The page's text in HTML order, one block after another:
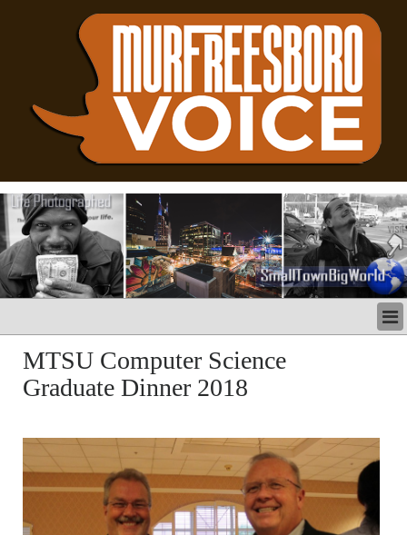
LATEST
BUSINESS
POLITICS
LIFE & HUMAN INTEREST
OTHER NEWS
MTSU Computer Science
Graduate Dinner 2018